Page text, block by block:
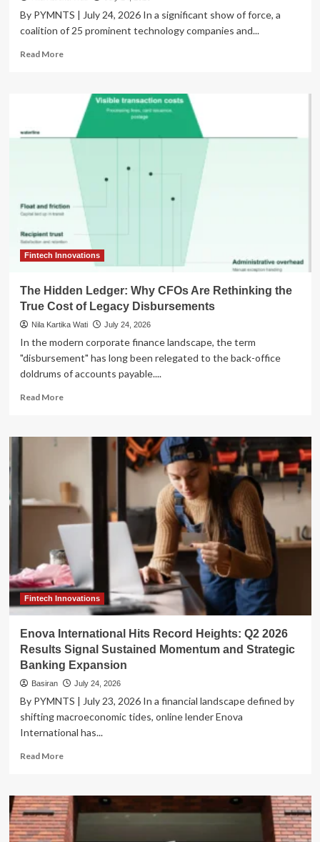
By PYMNTS | July 24, 2026 In a significant show of force, a
coalition of 25 prominent technology companies and...
Read MoreRead
Battle
Open
Titans
Premature
Constraints
Fintech Innovations
The Hidden Ledger: Why CFOs Are Rethinking the
True Cost of Legacy Disbursements
Nila Kartika Wati July 24, 2026
In the modern corporate finance landscape, the term
"disbursement" has long been relegated to the back-office
doldrums of accounts payable....
Read MoreRead
The
CFOs
Are
Rethinking
True
Cost
of
Legacy
Disbursements
Fintech Innovations
Enova International Hits Record Heights: Q2 2026
Results Signal Sustained Momentum and Strategic
Banking Expansion
Basiran July 24, 2026
By PYMNTS | July 23, 2026 In a financial landscape defined by
shifting macroeconomic tides, online lender Enova
International has...
Read MoreRead
Enova
International
Hits
Record